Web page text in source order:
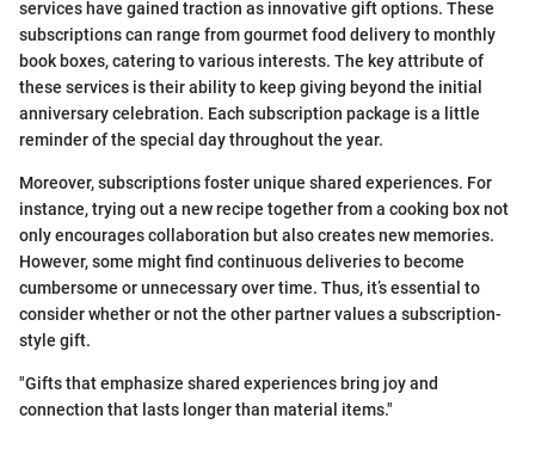
services have gained traction as innovative gift options. These
subscriptions can range from gourmet food delivery to monthly
book boxes, catering to various interests. The key attribute of
these services is their ability to keep giving beyond the initial
anniversary celebration. Each subscription package is a little
reminder of the special day throughout the year.
Moreover, subscriptions foster unique shared experiences. For
instance, trying out a new recipe together from a cooking box not
only encourages collaboration but also creates new memories.
However, some might find continuous deliveries to become
cumbersome or unnecessary over time. Thus, it’s essential to
consider whether or not the other partner values a subscription-
style gift.
"Gifts that emphasize shared experiences bring joy and
connection that lasts longer than material items."